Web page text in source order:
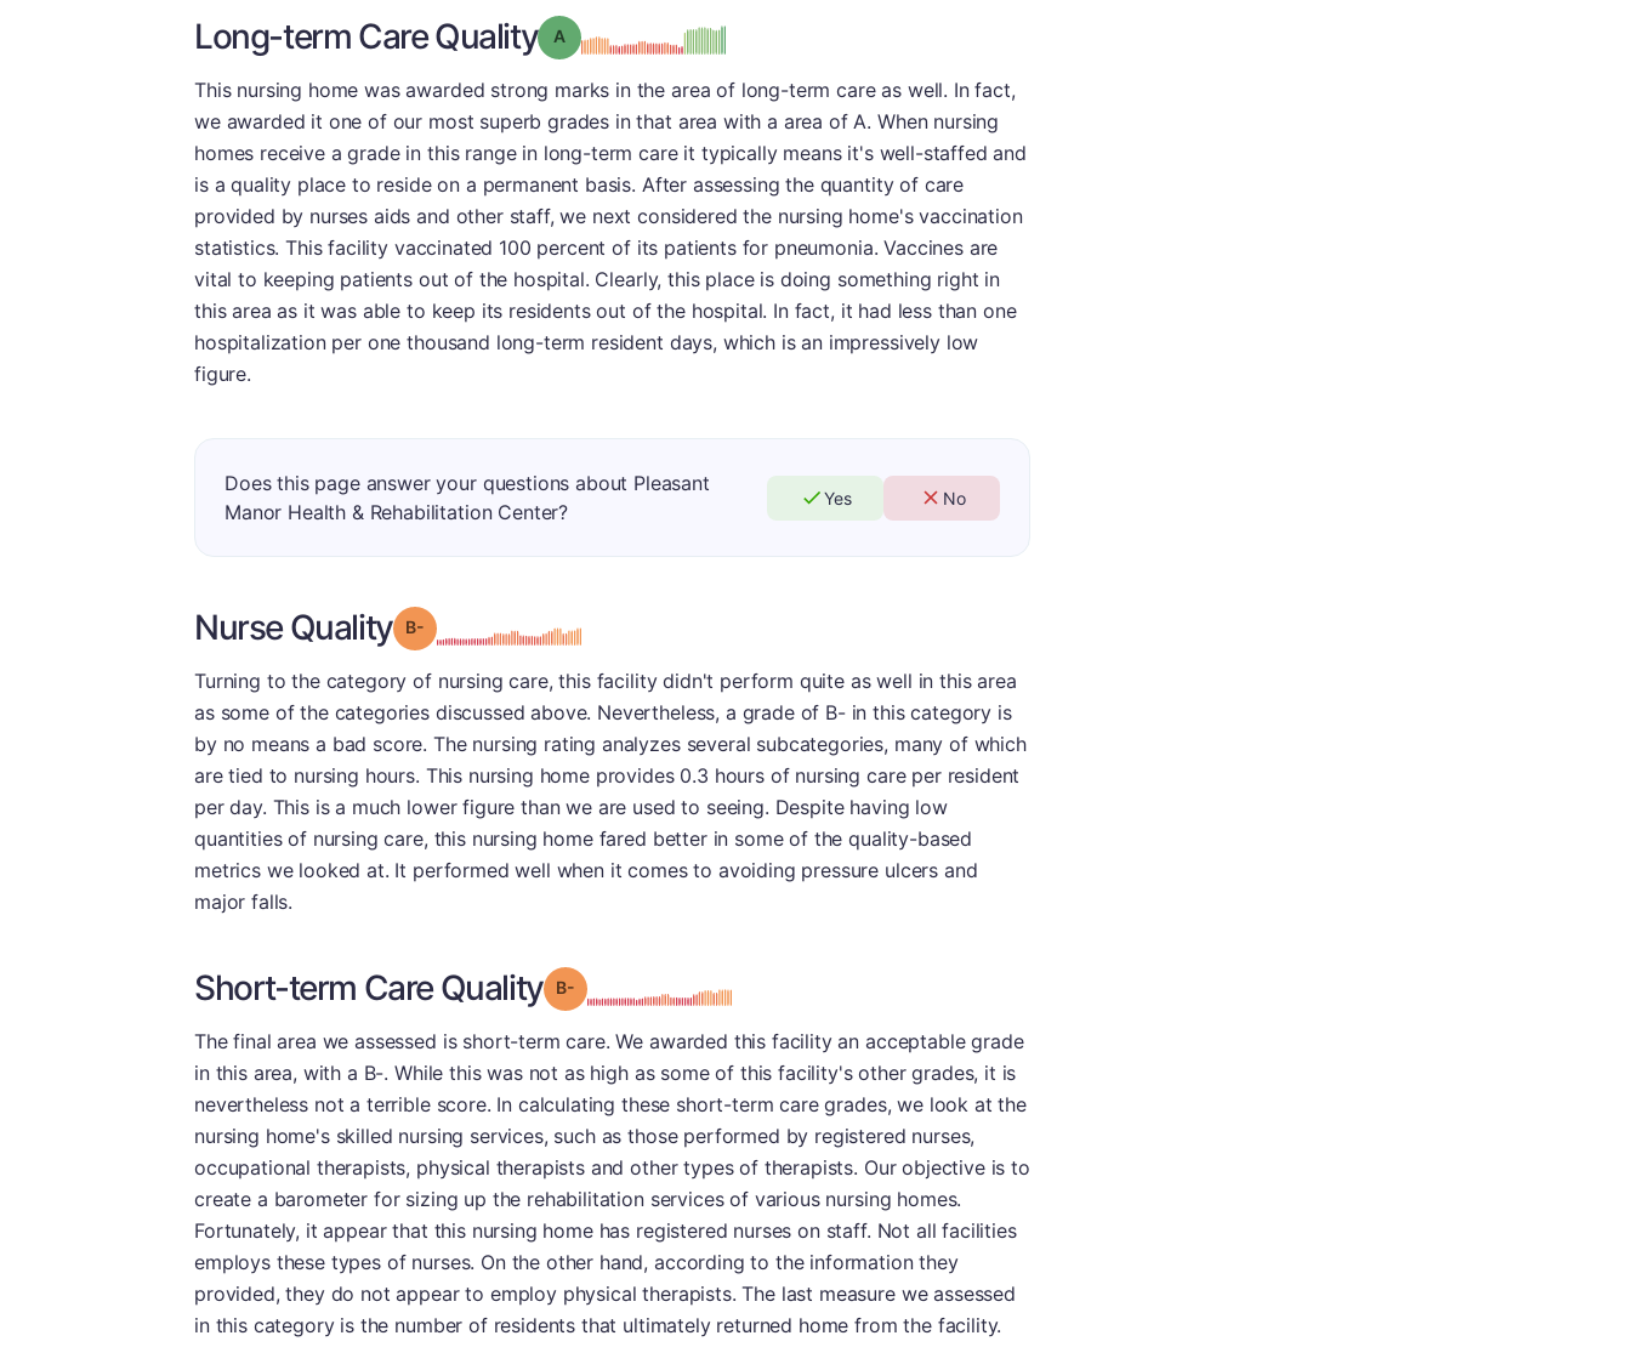
Long-term Care Quality Grade: A
This nursing home was awarded strong marks in the area of long-term care as well. In fact,
we awarded it one of our most superb grades in that area with a area of A. When nursing
homes receive a grade in this range in long-term care it typically means it's well-staffed and
is a quality place to reside on a permanent basis. After assessing the quantity of care
provided by nurses aids and other staff, we next considered the nursing home's vaccination
statistics. This facility vaccinated 100 percent of its patients for pneumonia. Vaccines are
vital to keeping patients out of the hospital. Clearly, this place is doing something right in
this area as it was able to keep its residents out of the hospital. In fact, it had less than one
hospitalization per one thousand long-term resident days, which is an impressively low
figure.
Does this page answer your questions about Pleasant
Manor Health & Rehabilitation Center?
Yes No
Nurse Quality Grade: B-
Turning to the category of nursing care, this facility didn't perform quite as well in this area
as some of the categories discussed above. Nevertheless, a grade of B- in this category is
by no means a bad score. The nursing rating analyzes several subcategories, many of which
are tied to nursing hours. This nursing home provides 0.3 hours of nursing care per resident
per day. This is a much lower figure than we are used to seeing. Despite having low
quantities of nursing care, this nursing home fared better in some of the quality-based
metrics we looked at. It performed well when it comes to avoiding pressure ulcers and
major falls.
Short-term Care Quality Grade: B-
The final area we assessed is short-term care. We awarded this facility an acceptable grade
in this area, with a B-. While this was not as high as some of this facility's other grades, it is
nevertheless not a terrible score. In calculating these short-term care grades, we look at the
nursing home's skilled nursing services, such as those performed by registered nurses,
occupational therapists, physical therapists and other types of therapists. Our objective is to
create a barometer for sizing up the rehabilitation services of various nursing homes.
Fortunately, it appear that this nursing home has registered nurses on staff. Not all facilities
employs these types of nurses. On the other hand, according to the information they
provided, they do not appear to employ physical therapists. The last measure we assessed
in this category is the number of residents that ultimately returned home from the facility.